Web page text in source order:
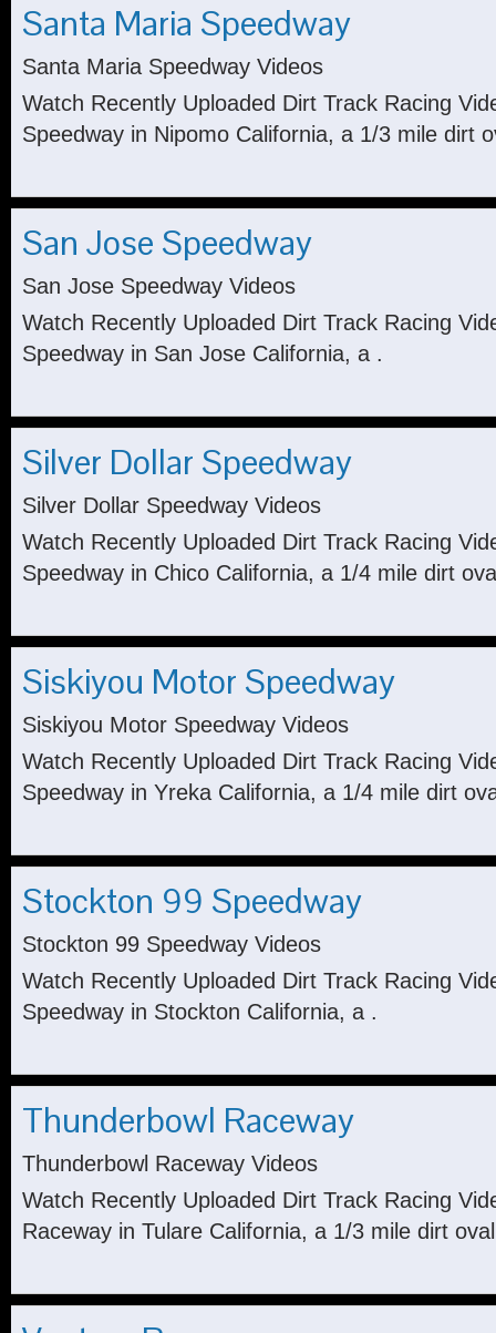
Santa Maria Speedway
Santa Maria Speedway Videos
Watch Recently Uploaded Dirt Track Racing
Speedway in Nipomo California, a 1/3 mile dirt
San Jose Speedway
San Jose Speedway Videos
Watch Recently Uploaded Dirt Track Racing
Speedway in San Jose California, a .
Silver Dollar Speedway
Silver Dollar Speedway Videos
Watch Recently Uploaded Dirt Track Racing
Speedway in Chico California, a 1/4 mile dirt
Siskiyou Motor Speedway
Siskiyou Motor Speedway Videos
Watch Recently Uploaded Dirt Track Racing
Speedway in Yreka California, a 1/4 mile dirt
Stockton 99 Speedway
Stockton 99 Speedway Videos
Watch Recently Uploaded Dirt Track Racing
Speedway in Stockton California, a .
Thunderbowl Raceway
Thunderbowl Raceway Videos
Watch Recently Uploaded Dirt Track Racing
Raceway in Tulare California, a 1/3 mile dirt